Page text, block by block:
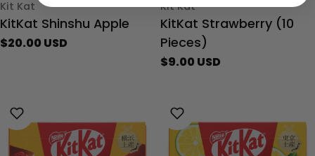
Type:
Kit Kat
KitKat Shinshu Apple
Regular
$20.00 USD
Type:
Kit Kat
KitKat Strawberry (10
Pieces)
Regular
$9.00 USD